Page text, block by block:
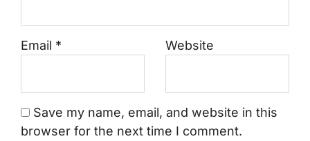
Email * Website
Save my name, email, and website in this
browser for the next time I comment.